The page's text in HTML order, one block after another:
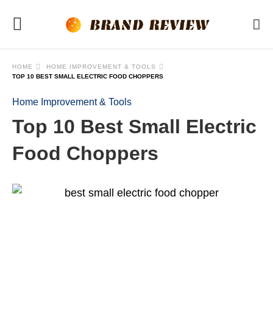
HOME
HOME IMPROVEMENT & TOOLS
TOP 10 BEST SMALL ELECTRIC FOOD CHOPPERS
Home Improvement & Tools
Top 10 Best Small Electric
Food Choppers